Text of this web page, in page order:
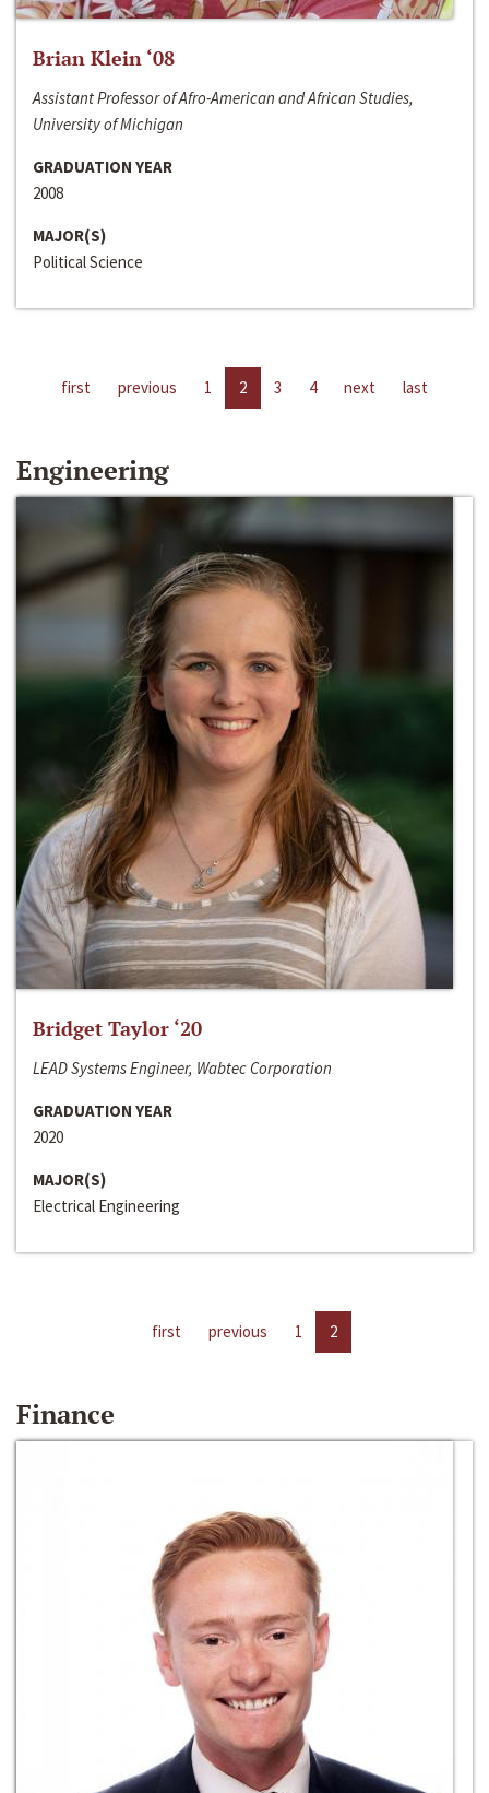
Brian Klein ‘08
Assistant Professor of Afro-American and African Studies,
University of Michigan
GRADUATION YEAR
2008
MAJOR(S)
Political Science
first previous 1 2 3 4 next last
Engineering
Bridget Taylor ‘20
LEAD Systems Engineer, Wabtec Corporation
GRADUATION YEAR
2020
MAJOR(S)
Electrical Engineering
first previous 1 2
Finance